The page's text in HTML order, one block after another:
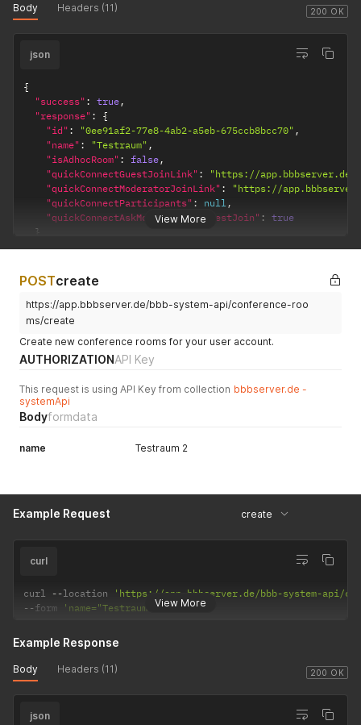
200 OK
Body Headers (11)
View More
json
{
"success" : true,
"response" :
{
"id" : "0ee91af2-77e8-4ab2-a5eb-675ccb8bcc70" ,
"name" : "Testraum" ,
"isAdhocRoom" : false,
"quickConnectGuestJoinLink" :
"https://app.bbbserver.de/
"quickConnectModeratorJoinLink" :
"https://
"quickConnectParticipants" : null,
"quickConnectAskModeratorForGuestJoin" : true
}
}
POSTcreate
https://app.bbbserver.de/bbb-system-api/conference-roo
ms/create
Create new conference rooms for your user account.
AUTHORIZATIONAPI Key
This request is using API Key from collection bbbserver.de -
systemApi
Bodyformdata
name Testraum 2
Example Request create
View More
curl
curl --location
'https://app.bbbserver.de/bbb-system-api/
--form 'name="Testraum 2"'
200 OK
Example Response
Body Headers (11)
json